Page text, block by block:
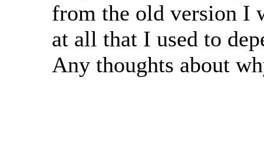
from the old version I
at all that I used to
Any thoughts about